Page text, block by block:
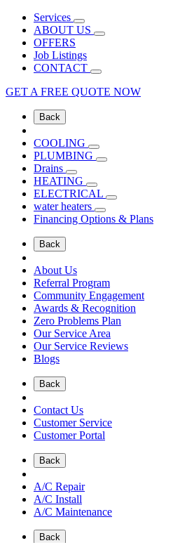
Services
ABOUT US
OFFERS
Job Listings
CONTACT
GET A FREE QUOTE NOW
Back
COOLING
PLUMBING
Drains
HEATING
ELECTRICAL
water heaters
Financing Options & Plans
Back
About Us
Referral Program
Community Engagement
Awards & Recognition
Zero Problems Plan
Our Service Area
Our Service Reviews
Blogs
Back
Contact Us
Customer Service
Customer Portal
Back
A/C Repair
A/C Install
A/C Maintenance
Back